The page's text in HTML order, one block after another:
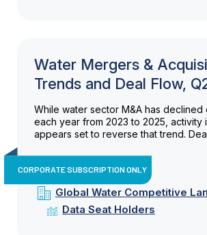
Water Mergers &
Trends and Deal Flow,
While water sector M&A has declined
each year from 2023 to 2025, activity
appears set to reverse that trend.
CORPORATE SUBSCRIPTION ONLY
Global Water Competitive
Data Seat Holders